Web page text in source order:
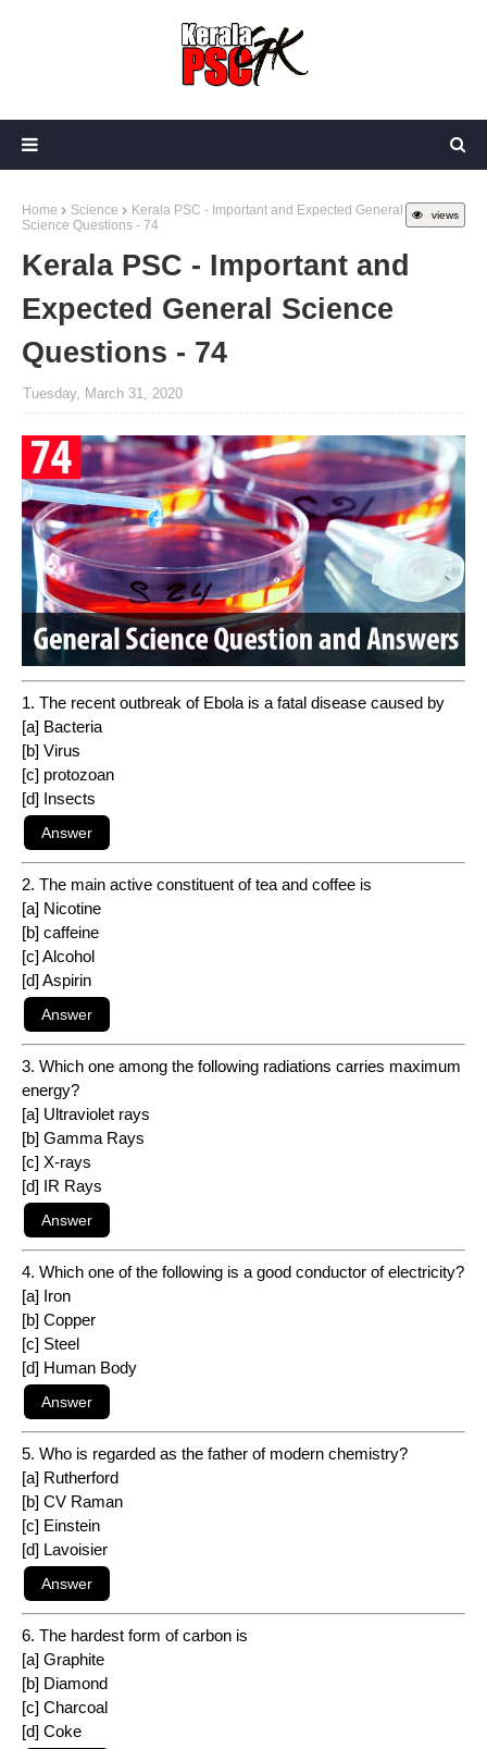
views
Home Science
Kerala PSC - Important and Expected General
Science Questions - 74
Kerala PSC - Important and
Expected General Science
Questions - 74
Tuesday, March 31, 2020
1. The recent outbreak of Ebola is a fatal disease caused by
[a] Bacteria
[b] Virus
[c] protozoan
[d] Insects
2. The main active constituent of tea and coffee is
[a] Nicotine
[b] caffeine
[c] Alcohol
[d] Aspirin
3. Which one among the following radiations carries maximum
energy?
[a] Ultraviolet rays
[b] Gamma Rays
[c] X-rays
[d] IR Rays
4. Which one of the following is a good conductor of electricity?
[a] Iron
[b] Copper
[c] Steel
[d] Human Body
5. Who is regarded as the father of modern chemistry?
[a] Rutherford
[b] CV Raman
[c] Einstein
[d] Lavoisier
6. The hardest form of carbon is
[a] Graphite
[b] Diamond
[c] Charcoal
[d] Coke